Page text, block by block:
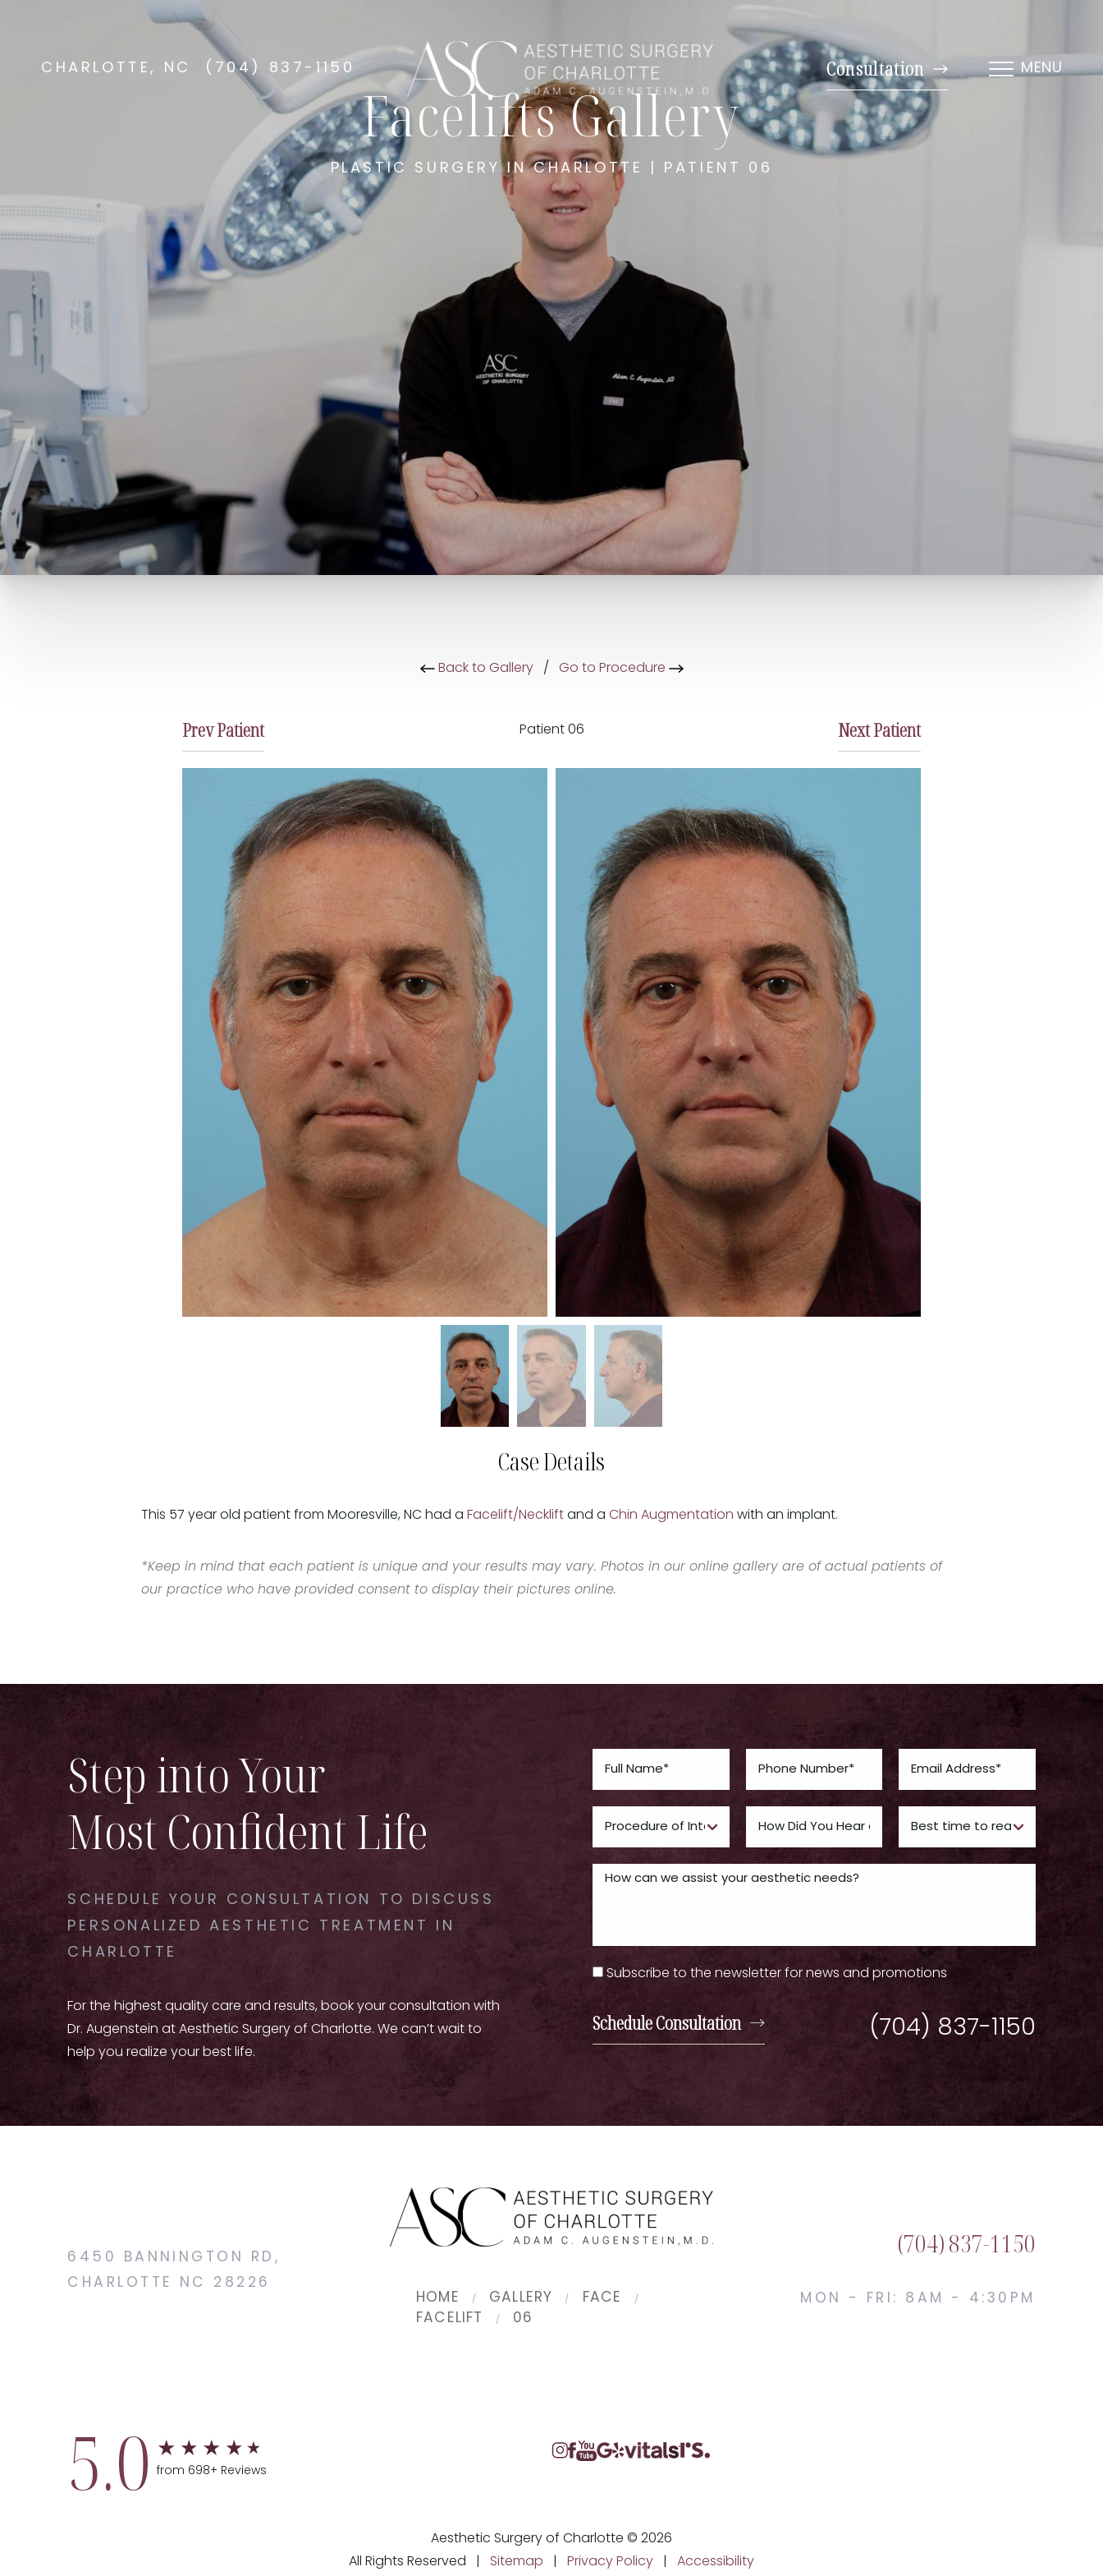
CHARLOTTE, NC (704) 837-1150 Consultation MENU
Facelifts Gallery
PLASTIC SURGERY IN CHARLOTTE | PATIENT 06
Back to Gallery/ Go to Procedure
PrevPatient Patient 06 NextPatient
Case Details
This 57 year old patient from Mooresville, NC had a Facelift/Necklift and a Chin Augmentation with an implant.
*Keep in mind that each patient is unique and your results may vary. Photos in our online gallery are of actual patients of
our practice who have provided consent to display their pictures online.
Step into Your
Most Confident Life
SCHEDULE YOUR CONSULTATION TO DISCUSS
PERSONALIZED AESTHETIC TREATMENT IN
CHARLOTTE
For the highest quality care and results, book your consultation with
Dr. Augenstein at Aesthetic Surgery of Charlotte. We can’t wait to
help you realize your best life.
Subscribe to the newsletter for news and promotions
Schedule Consultation (704) 837-1150
6450 BANNINGTON RD,
CHARLOTTE NC 28226
HOME
GALLERY
FACE
FACELIFT
06
(704) 837-1150
MON - FRI: 8AM - 4:30PM
5.0 from 698+ Reviews
Aesthetic Surgery of Charlotte © 2026
All Rights Reserved | Sitemap Privacy Policy Accessibility